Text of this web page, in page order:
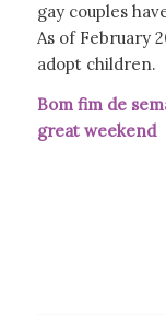
gay couples
As of February
adopt children.
Bom
great weekend